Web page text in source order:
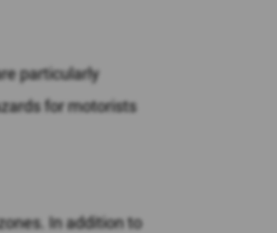
particularly
for motorists
In addition to